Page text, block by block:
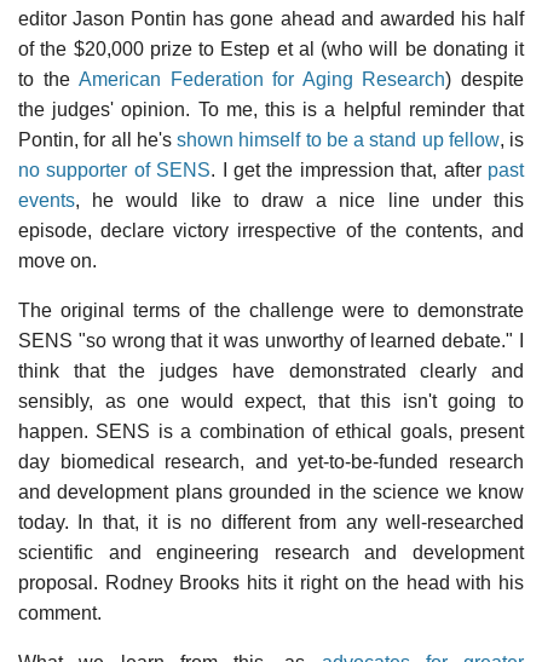
editor Jason Pontin has gone ahead and awarded his half
of the $20,000 prize to Estep et al (who will be donating it
to theAmerican Federation for Aging Research) despite
the judges' opinion. To me, this is a helpful reminder that
Pontin, for all he's shown himself to be a stand up fellow, is
no supporter of SENS. I get the impression that, after past
events, he would like to draw a nice line under this
episode, declare victory irrespective of the contents, and
move on.
The original terms of the challenge were to demonstrate
SENS "so wrong that it was unworthy of learned debate." I
think that the judges have demonstrated clearly and
sensibly, as one would expect, that this isn't going to
happen. SENS is a combination of ethical goals, present
day biomedical research, and yet-to-be-funded research
and development plans grounded in the science we know
today. In that, it is no different from any well-researched
scientific and engineering research and development
proposal. Rodney Brooks hits it right on the head with his
comment.